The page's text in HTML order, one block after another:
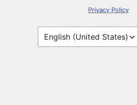
Privacy Policy
Language